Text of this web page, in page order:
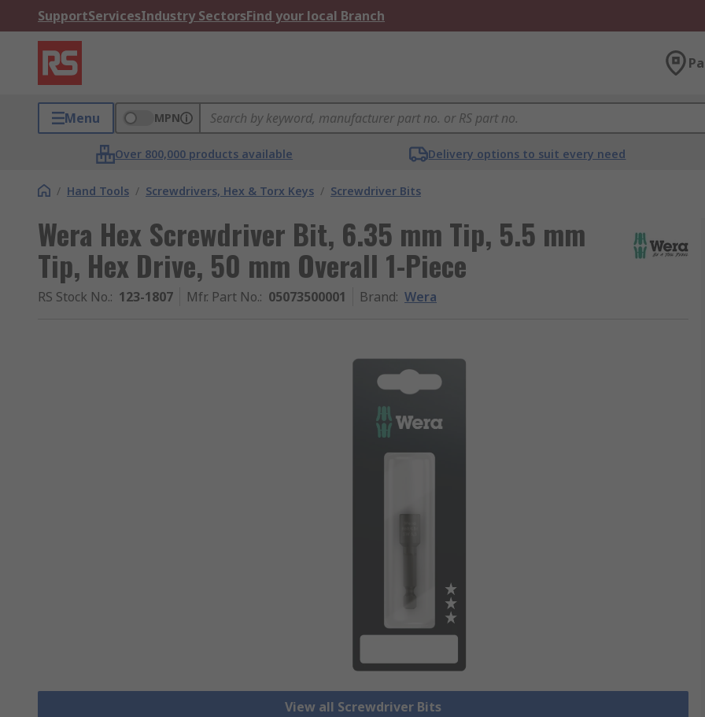
SupportServicesIndustry SectorsFind your local Branch
Menu MPN
Over 800,000 products available Delivery options to suit every need
/ Hand Tools / Screwdrivers, Hex & Torx Keys / Screwdriver Bits
Wera Hex Screwdriver Bit, 6.35 mm Tip, 5.5 mm
Tip, Hex Drive, 50 mm Overall 1-Piece
RS Stock No.: 123-1807 Mfr. Part No.: 05073500001 Brand: Wera
View all Screwdriver Bits